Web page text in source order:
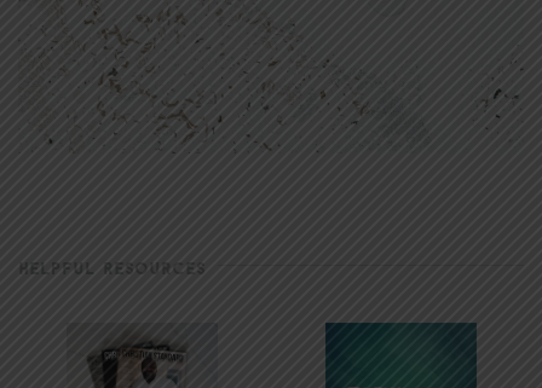
HELPFUL RESOURCES